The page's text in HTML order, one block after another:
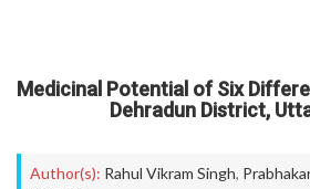
Medicinal Potential of Six
Dehradun District,
Author(s): Rahul Vikram Singh,